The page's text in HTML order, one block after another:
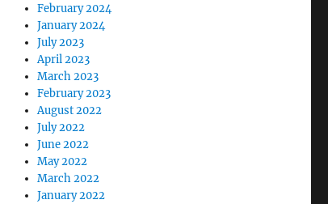
February 2024
January 2024
July 2023
April 2023
March 2023
February 2023
August 2022
July 2022
June 2022
May 2022
March 2022
January 2022